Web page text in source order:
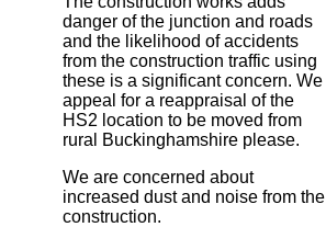
danger of the junction and roads
and the likelihood of accidents
from the construction traffic using
these is a significant concern. We
appeal for a reappraisal of the
HS2 location to be moved from
rural Buckinghamshire please.
We are concerned about
increased dust and noise from the
construction.